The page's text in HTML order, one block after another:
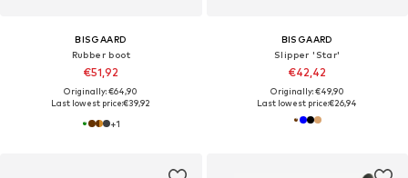
BISGAARD
Rubber boot
€51,92
Originally: €64,90
Last lowest price:€39,92
+1
BISGAARD
Slipper 'Star'
€42,42
Originally: €49,90
Last lowest price:€26,94